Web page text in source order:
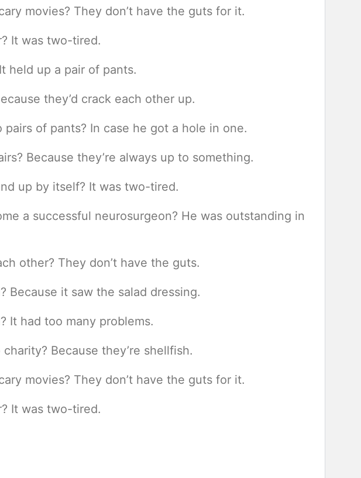
movies? They don’t have the guts for it.
It was two-tired.
held up a pair of pants.
they’d crack each other up.
of pants? In case he got a hole in one.
Because they’re always up to something.
up by itself? It was two-tired.
a successful neurosurgeon? He was outstanding in
other? They don’t have the guts.
Because it saw the salad dressing.
It had too many problems.
Because they’re shellfish.
movies? They don’t have the guts for it.
It was two-tired.